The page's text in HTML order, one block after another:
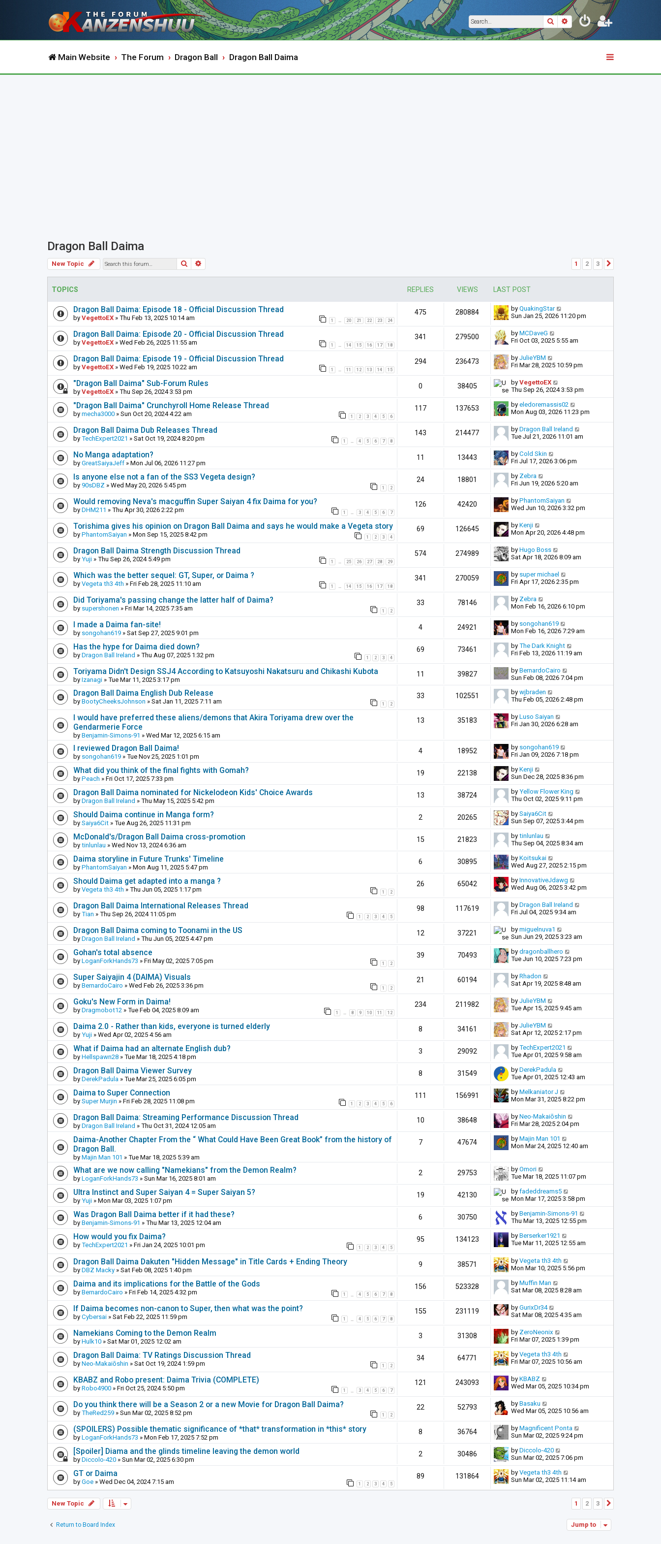
SearchAdvanced search
Main Website The Forum Dragon Ball Dragon Ball Daima
Dragon Ball Daima
New Topic Search 1 2 3
TOPICS REPLIES VIEWS LAST POST
Dragon Ball Daima: Episode 18 - Official Discussion Thread
by VegettoEX » Thu Feb 13, 2025 10:14 am 1 … 20 21 22 23 24
475 280884 by QuakingStar
Sun Jan 25, 2026 11:20 pm
Dragon Ball Daima: Episode 20 - Official Discussion Thread
by VegettoEX » Wed Feb 26, 2025 11:55 am 1 … 14 15 16 17 18
341 279500 by MCDaveG
Fri Oct 03, 2025 5:55 am
Dragon Ball Daima: Episode 19 - Official Discussion Thread
by VegettoEX » Wed Feb 19, 2025 10:22 am 1 … 11 12 13 14 15
294 236473 by JulieYBM
Fri Mar 28, 2025 10:59 pm
"Dragon Ball Daima" Sub-Forum Rules
by VegettoEX » Thu Sep 26, 2024 3:53 pm
0 38405 by VegettoEX
Thu Sep 26, 2024 3:53 pm
"Dragon Ball Daima" Crunchyroll Home Release Thread
by mecha3000 » Sun Oct 20, 2024 4:22 am 1 2 3 4 5 6
117 137653 by eledoremassis02
Mon Aug 03, 2026 11:23 pm
Dragon Ball Daima Dub Releases Thread
by TechExpert2021 » Sat Oct 19, 2024 8:20 pm 1 … 4 5 6 7 8
143 214477 by Dragon Ball Ireland
Tue Jul 21, 2026 11:01 am
No Manga adaptation?
by GreatSaiyaJeff » Mon Jul 06, 2026 11:27 pm
11 13443 by Cold Skin
Fri Jul 17, 2026 3:06 pm
Is anyone else not a fan of the SS3 Vegeta design?
by 90sDBZ » Wed May 20, 2026 5:45 pm 1 2
24 18801 by Zebra
Fri Jun 19, 2026 5:20 am
Would removing Neva's macguffin Super Saiyan 4 fix Daima for you?
by DHM211 » Thu Apr 30, 2026 2:22 pm 1 … 3 4 5 6 7
126 42420 by PhantomSaiyan
Wed Jun 10, 2026 3:32 pm
Torishima gives his opinion on Dragon Ball Daima and says he would make a Vegeta story
by PhantomSaiyan » Mon Sep 15, 2025 8:42 pm 1 2 3 4
69 126645 by Kenji
Mon Apr 20, 2026 4:48 pm
Dragon Ball Daima Strength Discussion Thread
by Yuji » Thu Sep 26, 2024 5:49 pm 1 … 25 26 27 28 29
574 274989 by Hugo Boss
Sat Apr 18, 2026 8:09 am
Which was the better sequel: GT, Super, or Daima ?
by Vegeta th3 4th » Fri Feb 28, 2025 11:10 am 1 … 14 15 16 17 18
341 270059 by super michael
Fri Apr 17, 2026 2:35 pm
Did Toriyama's passing change the latter half of Daima?
by supershonen » Fri Mar 14, 2025 7:35 am 1 2
33 78146 by Zebra
Mon Feb 16, 2026 6:10 pm
I made a Daima fan-site!
by songohan619 » Sat Sep 27, 2025 9:01 pm
4 24921 by songohan619
Mon Feb 16, 2026 7:29 am
Has the hype for Daima died down?
by Dragon Ball Ireland » Thu Aug 07, 2025 1:32 pm 1 2 3 4
69 73461 by The Dark Knight
Fri Feb 13, 2026 11:19 am
Toriyama Didn't Design SSJ4 According to Katsuyoshi Nakatsuru and Chikashi Kubota
by Izanagi » Tue Mar 11, 2025 3:17 pm
11 39827 by BernardoCairo
Sun Feb 08, 2026 7:04 pm
Dragon Ball Daima English Dub Release
by BootyCheeksJohnson » Sat Jan 11, 2025 7:11 am 1 2
33 102551 by wjbraden
Thu Feb 05, 2026 2:48 pm
I would have preferred these aliens/demons that Akira Toriyama drew over the
Gendarmerie Force
by Benjamin-Simons-91 » Wed Mar 12, 2025 6:15 am
13 35183 by Luso Saiyan
Fri Jan 30, 2026 6:28 am
I reviewed Dragon Ball Daima!
by songohan619 » Tue Nov 25, 2025 1:01 pm
4 18952 by songohan619
Fri Jan 09, 2026 7:18 pm
What did you think of the final fights with Gomah?
by Peach » Fri Oct 17, 2025 7:33 pm
19 22138 by Kenji
Sun Dec 28, 2025 8:36 pm
Dragon Ball Daima nominated for Nickelodeon Kids' Choice Awards
by Dragon Ball Ireland » Thu May 15, 2025 5:42 pm
13 38724 by Yellow Flower King
Thu Oct 02, 2025 9:11 pm
Should Daima continue in Manga form?
by Saiya6Cit » Tue Aug 26, 2025 11:31 pm
2 20265 by Saiya6Cit
Sun Sep 07, 2025 3:44 pm
McDonald's/Dragon Ball Daima cross-promotion
by tinlunlau » Wed Nov 13, 2024 6:36 am
15 21823 by tinlunlau
Thu Sep 04, 2025 8:34 am
Daima storyline in Future Trunks' Timeline
by PhantomSaiyan » Mon Aug 11, 2025 5:47 pm
6 30895 by Koitsukai
Wed Aug 27, 2025 2:15 pm
Should Daima get adapted into a manga ?
by Vegeta th3 4th » Thu Jun 05, 2025 1:17 pm 1 2
26 65042 by InnovativeJdawg
Wed Aug 06, 2025 3:42 pm
Dragon Ball Daima International Releases Thread
by Tian » Thu Sep 26, 2024 11:05 pm 1 2 3 4 5
98 117619 by Dragon Ball Ireland
Fri Jul 04, 2025 9:34 am
Dragon Ball Daima coming to Toonami in the US
by Dragon Ball Ireland » Thu Jun 05, 2025 4:47 pm
12 37221 by miguelnuva1
Sun Jun 29, 2025 3:23 am
Gohan's total absence
by LoganForkHands73 » Fri May 02, 2025 7:05 pm 1 2
39 70493 by dragonballhero
Tue Jun 10, 2025 7:23 pm
Super Saiyajin 4 (DAIMA) Visuals
by BernardoCairo » Wed Feb 26, 2025 3:36 pm 1 2
21 60194 by Rhadon
Sat Apr 19, 2025 8:48 am
Goku's New Form in Daima!
by Dragmobot12 » Tue Feb 04, 2025 8:09 am 1 … 8 9 10 11 12
234 211982 by JulieYBM
Tue Apr 15, 2025 9:45 am
Daima 2.0 - Rather than kids, everyone is turned elderly
by Yuji » Wed Apr 02, 2025 4:56 am
8 34161 by JulieYBM
Sat Apr 12, 2025 2:17 pm
What if Daima had an alternate English dub?
by Hellspawn28 » Tue Mar 18, 2025 4:18 pm
3 29092 by TechExpert2021
Tue Apr 01, 2025 9:58 am
Dragon Ball Daima Viewer Survey
by DerekPadula » Tue Mar 25, 2025 6:05 pm
8 31549 by DerekPadula
Tue Apr 01, 2025 12:43 am
Daima to Super Connection
by Super Murjin » Fri Feb 28, 2025 11:08 pm 1 2 3 4 5 6
111 156991 by Melkaniator J
Mon Mar 31, 2025 8:22 pm
Dragon Ball Daima: Streaming Performance Discussion Thread
by Dragon Ball Ireland » Thu Oct 31, 2024 12:05 am
10 38648 by Neo-Makaiōshin
Fri Mar 28, 2025 2:04 pm
Daima-Another Chapter From the “ What Could Have Been Great Book” from the history of
Dragon Ball.
by Majin Man 101 » Tue Mar 18, 2025 5:39 am
7 47674 by Majin Man 101
Mon Mar 24, 2025 12:40 am
What are we now calling "Namekians" from the Demon Realm?
by LoganForkHands73 » Sun Mar 16, 2025 8:01 am
2 29753 by Omori
Tue Mar 18, 2025 11:07 pm
Ultra Instinct and Super Saiyan 4 = Super Saiyan 5?
by Yuji » Mon Mar 03, 2025 1:07 pm
19 42130 by fadeddreams5
Mon Mar 17, 2025 3:58 pm
Was Dragon Ball Daima better if it had these?
by Benjamin-Simons-91 » Thu Mar 13, 2025 12:04 am
6 30750 by Benjamin-Simons-91
Thu Mar 13, 2025 12:55 pm
How would you fix Daima?
by TechExpert2021 » Fri Jan 24, 2025 10:01 pm 1 2 3 4 5
95 134123 by Berserker1921
Tue Mar 11, 2025 12:55 am
Dragon Ball Daima Dakuten "Hidden Message" in Title Cards + Ending Theory
by DBZ Macky » Sat Feb 08, 2025 1:40 pm
9 38571 by Vegeta th3 4th
Mon Mar 10, 2025 5:56 pm
Daima and its implications for the Battle of the Gods
by BernardoCairo » Fri Feb 14, 2025 4:32 pm 1 4 5 6 7 8
156 523328 by Muffin Man
Sat Mar 08, 2025 8:28 am
If Daima becomes non-canon to Super, then what was the point?
by Cybersai » Sat Feb 22, 2025 11:59 pm 1 4 5 6 7 8
155 231119 by GurixDr34
Sat Mar 08, 2025 4:35 am
Namekians Coming to the Demon Realm
by Hulk10 » Sat Mar 01, 2025 12:02 am
3 31308 by ZeroNeonix
Fri Mar 07, 2025 1:39 pm
Dragon Ball Daima: TV Ratings Discussion Thread
by Neo-Makaiōshin » Sat Oct 19, 2024 1:59 pm 1 2
34 64771 by Vegeta th3 4th
Fri Mar 07, 2025 10:56 am
KBABZ and Robo present: Daima Trivia (COMPLETE)
by Robo4900 » Fri Oct 25, 2024 5:50 pm 1 3 4 5 6 7
121 243093 by KBABZ
Wed Mar 05, 2025 10:34 pm
Do you think there will be a Season 2 or a new Movie for Dragon Ball Daima?
by TheRed259 » Sun Mar 02, 2025 8:52 pm 1 2
22 52793 by Basaku
Wed Mar 05, 2025 10:56 am
(SPOILERS) Possible thematic significance of *that* transformation in *this* story
by LoganForkHands73 » Mon Feb 17, 2025 7:52 pm
8 36764 by Magnificent Ponta
Sun Mar 02, 2025 9:24 pm
[Spoiler] Diama and the glinds timeline leaving the demon world
by Diccolo-420 » Sun Mar 02, 2025 6:30 pm
2 30486 by Diccolo-420
Sun Mar 02, 2025 7:06 pm
GT or Daima
by Goe » Wed Dec 04, 2024 7:15 am 1 2 3 4 5
89 131864 by Vegeta th3 4th
Sun Mar 02, 2025 11:14 am
New Topic 1 2 3
Return to Board Index Jump to